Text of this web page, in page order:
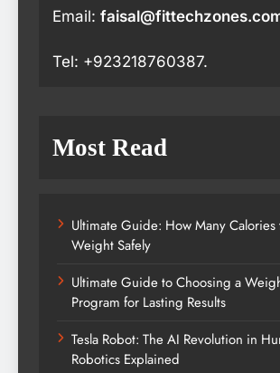
Email:
Tel: +923218760387.
Most Read
Ultimate Guide: How Many Calories
Weight Safely
Ultimate Guide to Choosing a
Program for Lasting Results
Tesla Robot: The AI Revolution in
Robotics Explained